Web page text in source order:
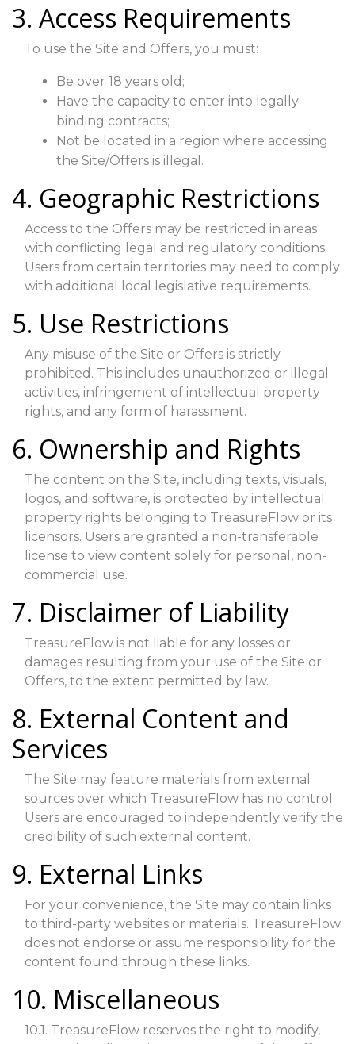
3. Access Requirements
To use the Site and Offers, you must:
Be over 18 years old;
Have the capacity to enter into legally
binding contracts;
Not be located in a region where accessing
the Site/Offers is illegal.
4. Geographic Restrictions
Access to the Offers may be restricted in areas
with conflicting legal and regulatory conditions.
Users from certain territories may need to comply
with additional local legislative requirements.
5. Use Restrictions
Any misuse of the Site or Offers is strictly
prohibited. This includes unauthorized or illegal
activities, infringement of intellectual property
rights, and any form of harassment.
6. Ownership and Rights
The content on the Site, including texts, visuals,
logos, and software, is protected by intellectual
property rights belonging to TreasureFlow or its
licensors. Users are granted a non-transferable
license to view content solely for personal, non-
commercial use.
7. Disclaimer of Liability
TreasureFlow is not liable for any losses or
damages resulting from your use of the Site or
Offers, to the extent permitted by law.
8. External Content and
Services
The Site may feature materials from external
sources over which TreasureFlow has no control.
Users are encouraged to independently verify the
credibility of such external content.
9. External Links
For your convenience, the Site may contain links
to third-party websites or materials. TreasureFlow
does not endorse or assume responsibility for the
content found through these links.
10. Miscellaneous
10.1. TreasureFlow reserves the right to modify,